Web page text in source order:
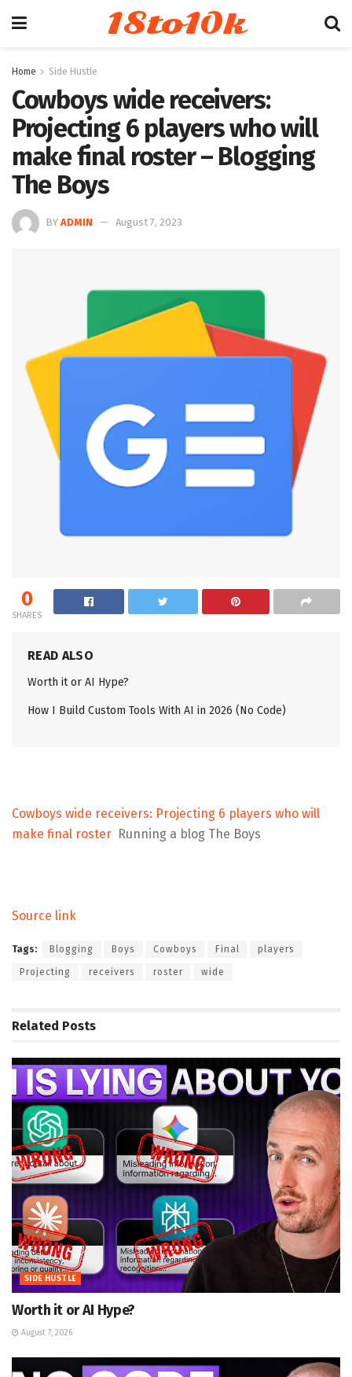
18to10k
Home Side Hustle
Cowboys wide receivers:
Projecting 6 players who will
make final roster – Blogging
The Boys
BY ADMIN August 7, 2023
0
SHARES
READ ALSO
Worth it or AI Hype?
How I Build Custom Tools With AI in 2026 (No Code)
Cowboys wide receivers: Projecting 6 players who will
make final roster Running a blog The Boys
Source link
Tags: Blogging Boys Cowboys Final players
Projecting receivers roster wide
Related Posts
SIDE HUSTLE
Worth it or AI Hype?
August 7, 2026